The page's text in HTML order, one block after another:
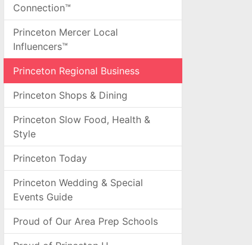
Connection™
Princeton Mercer Local
Influencers™
Princeton Regional Business
Princeton Shops & Dining
Princeton Slow Food, Health &
Style
Princeton Today
Princeton Wedding & Special
Events Guide
Proud of Our Area Prep Schools